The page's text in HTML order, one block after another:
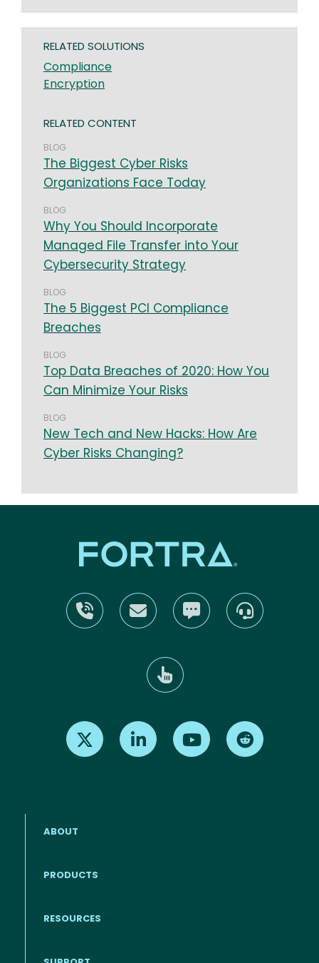
RELATED SOLUTIONS
Compliance
Encryption
RELATED CONTENT
BLOG
The Biggest Cyber Risks
Organizations Face Today
BLOG
Why You Should Incorporate
Managed File Transfer into Your
Cybersecurity Strategy
BLOG
The 5 Biggest PCI Compliance
Breaches
BLOG
Top Data Breaches of 2020: How You
Can Minimize Your Risks
BLOG
New Tech and New Hacks: How Are
Cyber Risks Changing?
Find us on X Find us on LinkedInFind us on Youtube
Footer menu
ABOUT
PRODUCTS
RESOURCES